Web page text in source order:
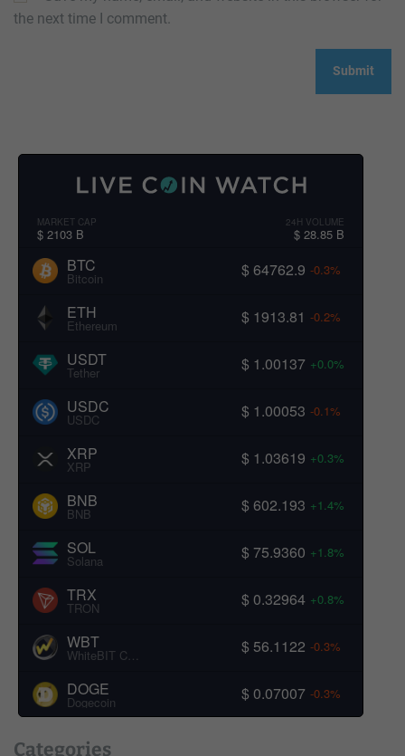
the next time I comment.
MARKET CAP
$ 2103 B
24H VOLUME
$ 28.85 B
BTC
Bitcoin $ 64762.9 -0.3%
ETH
Ethereum $ 1913.81 -0.2%
USDT
Tether $ 1.00137 +0.0%
USDC
USDC $ 1.00053 -0.1%
XRP
XRP $ 1.03619 +0.3%
BNB
BNB $ 602.193 +1.4%
SOL
Solana $ 75.9360 +1.8%
TRX
TRON $ 0.32964 +0.8%
WBT $ 56.1122 -0.3%
DOGE
Dogecoin $ 0.07007 -0.3%
Categories